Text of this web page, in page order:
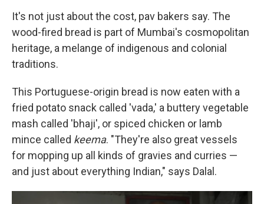
It's not just about the cost, pav bakers say. The
wood-fired bread is part of Mumbai's cosmopolitan
heritage, a melange of indigenous and colonial
traditions.
This Portuguese-origin bread is now eaten with a
fried potato snack called 'vada,' a buttery vegetable
mash called 'bhaji', or spiced chicken or lamb
mince called keema. "They're also great vessels
for mopping up all kinds of gravies and curries —
and just about everything Indian," says Dalal.